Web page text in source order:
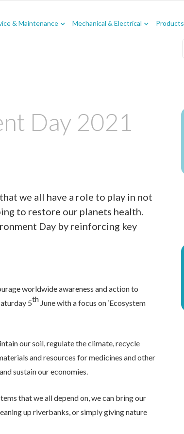
& Maintenance Mechanical & Electrical Products
Day 2021
we all have a role to play in not
to restore our planets health.
Day by reinforcing key
worldwide awareness and action to
5th June with a focus on ‘Ecosystem
our soil, regulate the climate, recycle
and resources for medicines and other
sustain our economies.
that we all depend on, we can bring our
up riverbanks, or simply giving nature